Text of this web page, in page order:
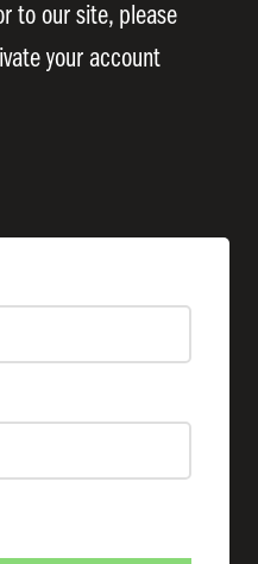
to our site, please
your account